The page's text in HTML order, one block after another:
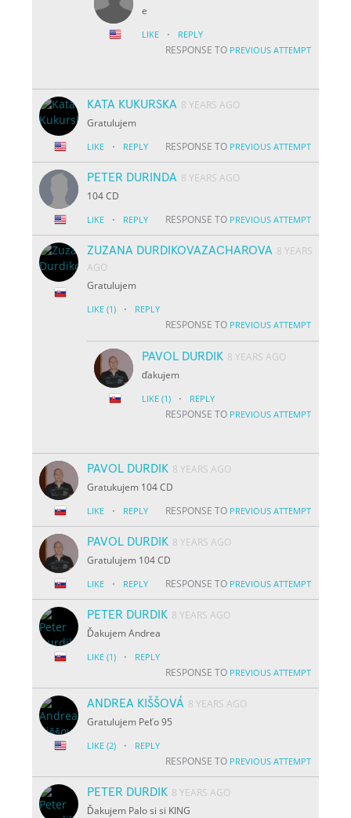
e
LIKE · REPLY
RESPONSE TO PREVIOUS ATTEMPT
KATA KUKURSKA 8 YEARS AGO
Gratulujem
LIKE · REPLY RESPONSE TO PREVIOUS ATTEMPT
PETER DURINDA 8 YEARS AGO
104 CD
LIKE · REPLY RESPONSE TO PREVIOUS ATTEMPT
ZUZANA DURDIKOVAZACHAROVA 8 YEARS
AGO
Gratulujem
LIKE (1) · REPLY
RESPONSE TO PREVIOUS ATTEMPT
PAVOL DURDIK 8 YEARS AGO
ďakujem
LIKE (1) · REPLY
RESPONSE TO PREVIOUS ATTEMPT
PAVOL DURDIK 8 YEARS AGO
Gratukujem 104 CD
LIKE · REPLY RESPONSE TO PREVIOUS ATTEMPT
PAVOL DURDIK 8 YEARS AGO
Gratulujem 104 CD
LIKE · REPLY RESPONSE TO PREVIOUS ATTEMPT
PETER DURDIK 8 YEARS AGO
Ďakujem Andrea
LIKE (1) · REPLY
RESPONSE TO PREVIOUS ATTEMPT
ANDREA KIŠŠOVÁ 8 YEARS AGO
Gratulujem Peťo 95
LIKE (2) · REPLY
RESPONSE TO PREVIOUS ATTEMPT
PETER DURDIK 8 YEARS AGO
Ďakujem Palo si si KING